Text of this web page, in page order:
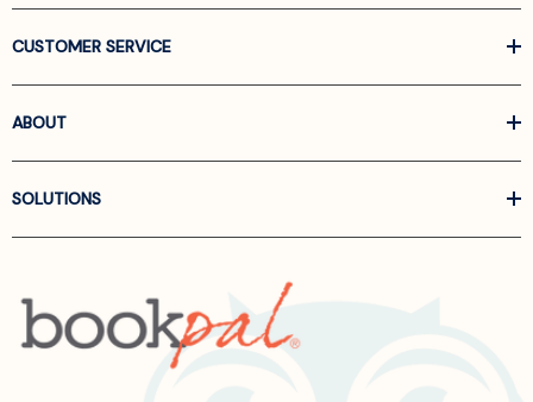
CUSTOMER SERVICE
ABOUT
SOLUTIONS